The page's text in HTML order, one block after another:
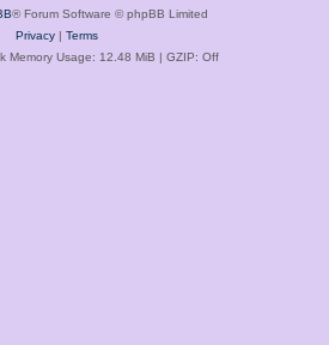
® Forum Software © phpBB Limited
Privacy| Terms
Memory Usage: 12.48 MiB | GZIP: Off